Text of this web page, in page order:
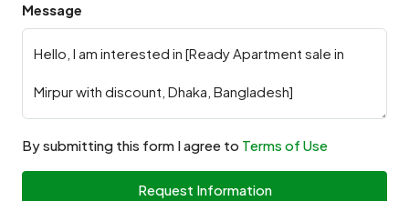
Message
By submitting this form I agree to Terms of Use
Request Information